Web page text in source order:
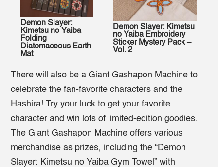
Demon Slayer:
Kimetsu no Yaiba
Folding
Diatomaceous Earth
Mat
Demon Slayer: Kimetsu
no Yaiba Embroidery
Sticker Mystery Pack –
Vol. 2
There will also be a Giant Gashapon Machine to
celebrate the fan-favorite characters and the
Hashira! Try your luck to get your favorite
character and win lots of limited-edition goodies.
The Giant Gashapon Machine offers various
merchandise as prizes, including the “Demon
Slayer: Kimetsu no Yaiba Gym Towel” with